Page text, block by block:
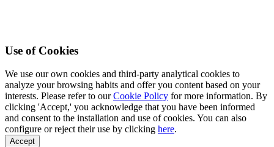
Use of Cookies
We use our own cookies and third-party analytical cookies to
analyze your browsing habits and offer you content based on your
interests. Please refer to ourCookie Policy for more information. By
clicking 'Accept,' you acknowledge that you have been informed
and consent to the installation and use of cookies. You can also
configure or reject their use by clicking here.
Accept